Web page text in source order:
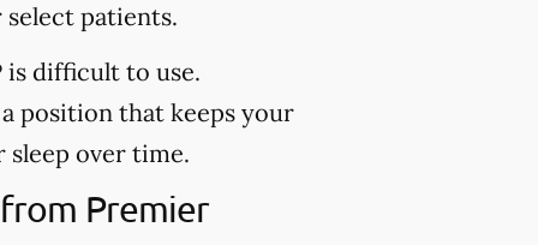
patients.
is difficult to use.
position that keeps your
sleep over time.
Premier